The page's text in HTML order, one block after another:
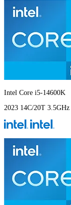
Intel Core i5-14600K
2023 14C/20T 3.5GHz